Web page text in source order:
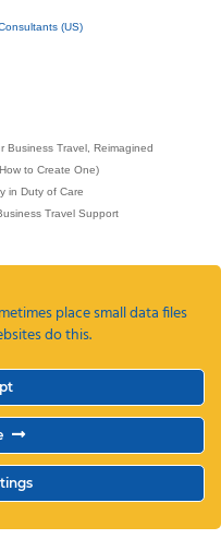
(US)
Business Travel, Reimagined
to Create One)
in Duty of Care
Travel Support
place small data files
do this.